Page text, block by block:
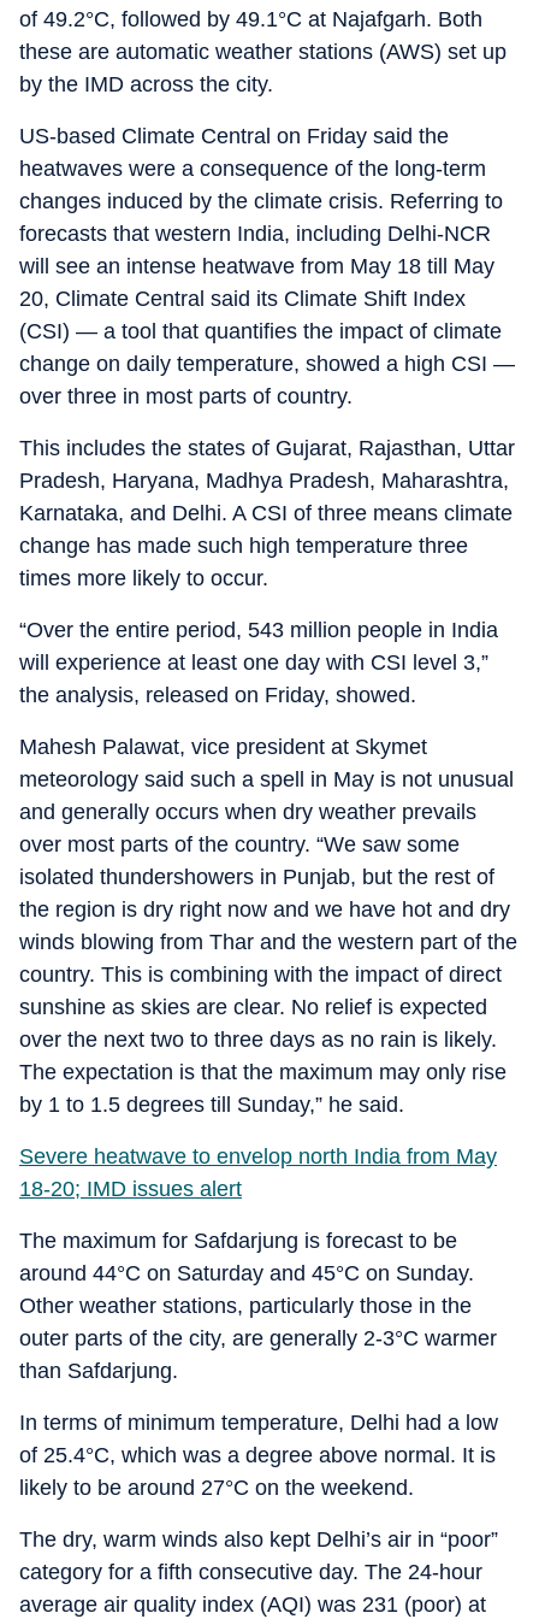
of 49.2°C, followed by 49.1°C at Najafgarh. Both
these are automatic weather stations (AWS) set up
by the IMD across the city.
US-based Climate Central on Friday said the
heatwaves were a consequence of the long-term
changes induced by the climate crisis. Referring to
forecasts that western India, including Delhi-NCR
will see an intense heatwave from May 18 till May
20, Climate Central said its Climate Shift Index
(CSI) — a tool that quantifies the impact of climate
change on daily temperature, showed a high CSI —
over three in most parts of country.
This includes the states of Gujarat, Rajasthan, Uttar
Pradesh, Haryana, Madhya Pradesh, Maharashtra,
Karnataka, and Delhi. A CSI of three means climate
change has made such high temperature three
times more likely to occur.
“Over the entire period, 543 million people in India
will experience at least one day with CSI level 3,”
the analysis, released on Friday, showed.
Mahesh Palawat, vice president at Skymet
meteorology said such a spell in May is not unusual
and generally occurs when dry weather prevails
over most parts of the country. “We saw some
isolated thundershowers in Punjab, but the rest of
the region is dry right now and we have hot and dry
winds blowing from Thar and the western part of the
country. This is combining with the impact of direct
sunshine as skies are clear. No relief is expected
over the next two to three days as no rain is likely.
The expectation is that the maximum may only rise
by 1 to 1.5 degrees till Sunday,” he said.
Severe heatwave to envelop north India from May
18-20; IMD issues alert
The maximum for Safdarjung is forecast to be
around 44°C on Saturday and 45°C on Sunday.
Other weather stations, particularly those in the
outer parts of the city, are generally 2-3°C warmer
than Safdarjung.
In terms of minimum temperature, Delhi had a low
of 25.4°C, which was a degree above normal. It is
likely to be around 27°C on the weekend.
The dry, warm winds also kept Delhi’s air in “poor”
category for a fifth consecutive day. The 24-hour
average air quality index (AQI) was 231 (poor) at